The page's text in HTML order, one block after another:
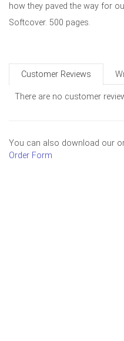
how they paved the way for
Softcover. 500 pages.
Customer Reviews
There are no customer
You can also download our
Order Form